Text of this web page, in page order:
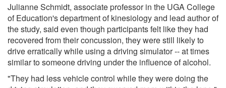
Julianne Schmidt, associate professor in the UGA College
of Education's department of kinesiology and lead author of
the study, said even though participants felt like they had
recovered from their concussion, they were still likely to
drive erratically while using a driving simulator -- at times
similar to someone driving under the influence of alcohol.
"They had less vehicle control while they were doing the